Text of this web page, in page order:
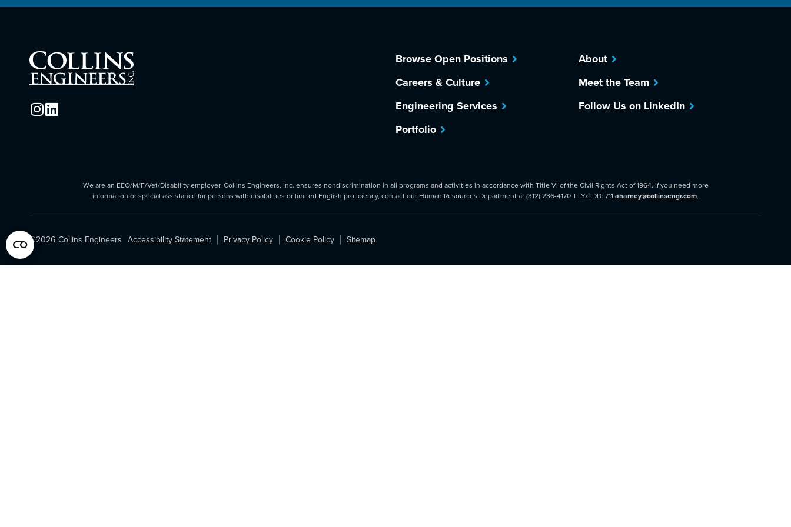
Browse Open Positions
Careers & Culture
Engineering Services
Portfolio
About
Meet the Team
Follow Us on LinkedIn
We are an EEO/M/F/Vet/Disability employer. Collins Engineers, Inc. ensures nondiscrimination in all programs and activities in accordance with Title VI of the Civil Rights Act of 1964. If you need more
information or special assistance for persons with disabilities or limited English proficiency, contact our Human Resources Department at (312) 236-4170 TTY/TDD: 711aharney@collinsengr.com.
©2026 Collins Engineers Accessibility Statement Privacy Policy Cookie Policy Sitemap